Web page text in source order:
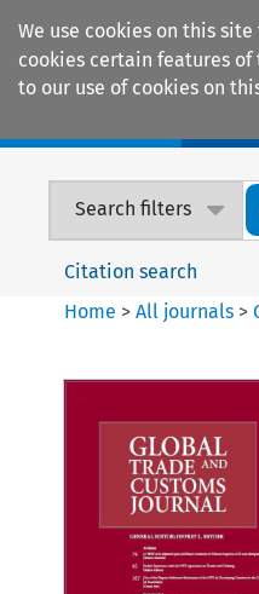
We use cookies on this
cookies certain features
to our use of cookies on
Search filters
Citation search
Home >All journals >